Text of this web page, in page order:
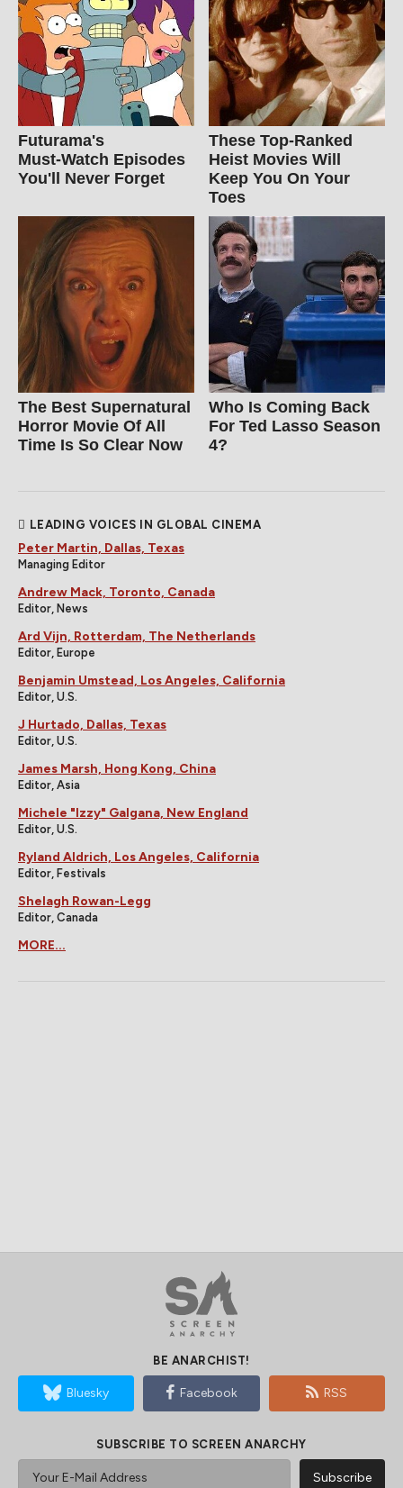
Futurama's
Must‑Watch Episodes
You'll Never Forget
These Top-Ranked
Heist Movies Will
Keep You On Your
Toes
The Best Supernatural
Horror Movie Of All
Time Is So Clear Now
Who Is Coming Back
For Ted Lasso Season
4?
LEADING VOICES IN GLOBAL CINEMA
Peter Martin, Dallas, Texas
Managing Editor
Andrew Mack, Toronto, Canada
Editor, News
Ard Vijn, Rotterdam, The Netherlands
Editor, Europe
Benjamin Umstead, Los Angeles, California
Editor, U.S.
J Hurtado, Dallas, Texas
Editor, U.S.
James Marsh, Hong Kong, China
Editor, Asia
Michele "Izzy" Galgana, New England
Editor, U.S.
Ryland Aldrich, Los Angeles, California
Editor, Festivals
Shelagh Rowan-Legg
Editor, Canada
MORE...
BE ANARCHIST!
Bluesky Facebook RSS
SUBSCRIBE TO SCREEN ANARCHY